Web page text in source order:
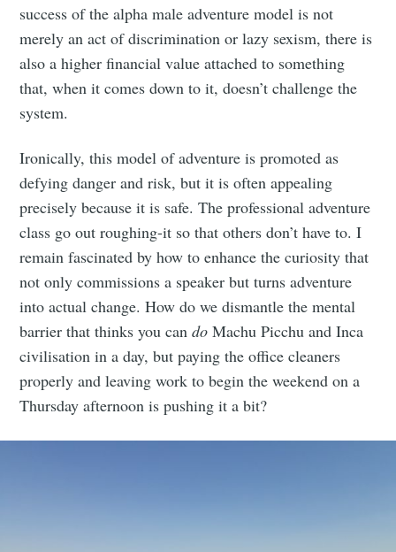
success of the alpha male adventure model is not
merely an act of discrimination or lazy sexism, there is
also a higher financial value attached to something
that, when it comes down to it, doesn’t challenge the
system.
Ironically, this model of adventure is promoted as
defying danger and risk, but it is often appealing
precisely because it is safe. The professional adventure
class go out roughing-it so that others don’t have to. I
remain fascinated by how to enhance the curiosity that
not only commissions a speaker but turns adventure
into actual change. How do we dismantle the mental
barrier that thinks you cando Machu Picchu and Inca
civilisation in a day, but paying the office cleaners
properly and leaving work to begin the weekend on a
Thursday afternoon is pushing it a bit?